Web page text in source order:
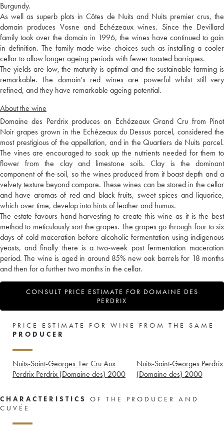
Burgundy.
As well as superb plots in Côtes de Nuits and Nuits premier crus, the
domain produces Vosne and Echézeaux wines. Since the Devillard
family took over the domain in 1996, the wines have continued to gain
in definition. The family made wise choices such as installing a cooler
cellar to allow longer ageing periods with fewer toasted barriques.
The yields are low, the maturity is optimal and the sustainable farming is
remarkable. The domain's red wines are powerful whilst still very
refined, and they have remarkable ageing potential.
About the wine
Domaine des Perdrix produces an Echézeaux Grand Cru from Pinot
Noir grapes grown in the Echézeaux du Dessus parcel, considered the
most prestigious of the appellation, and in the Quartiers de Nuits parcel.
The vines are encouraged to soak up the nutrients needed for them to
flower from the clay and limestone soils. Clay is the dominant
component of the soil, so the wines produced from it boast depth and a
velvety texture beyond compare. These wines can be stored in the cellar
and have aromas of red and black fruits, sweet spices and liquorice,
which over time, develop into hints of leather and humus.
The estate favours hand-harvesting to create this wine as it is the best
method to meticulously sort the grapes. The grapes go through four to six
days of cold maceration before alcoholic fermentation using indigenous
yeasts, and finally there is a two-week post fermentation maceration
period. The wine is aged in around 85% new oak barrels for 18 months
and then for a further two months in the cellar.
CONSULT PRICE ESTIMATE FOR DOMAINE DES
PERDRIX
PRICE ESTIMATE FOR WINE FROM THE SAME
PRODUCER
Nuits-Saint-Georges 1er Cru Aux
Perdrix Perdrix (Domaine des) 2000
Nuits-Saint-Georges Perdrix
(Domaine des) 2000
CHARACTERISTICS
OF THE PRODUCER AND
CUVÉE